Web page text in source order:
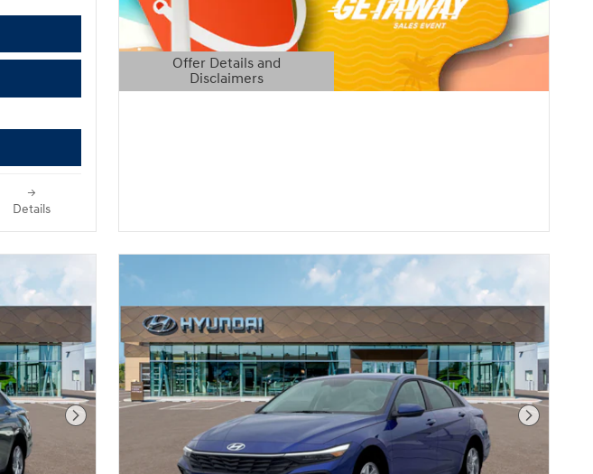
Details
Offer Details and
Disclaimers
Open Details Modal
Next Photo Next